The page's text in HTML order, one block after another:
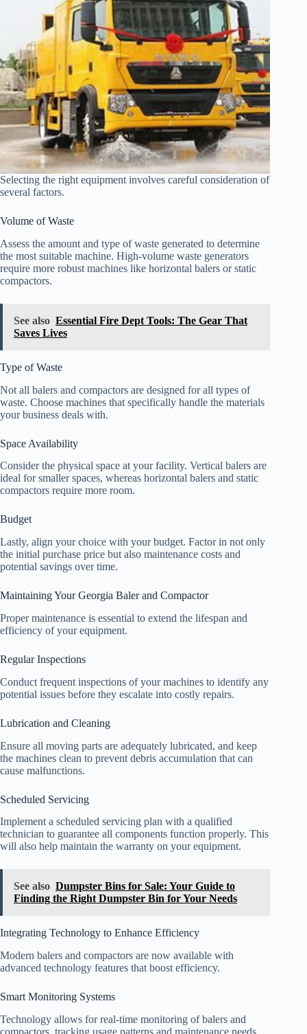
Selecting the right equipment involves careful consideration of
several factors.
Volume of Waste
Assess the amount and type of waste generated to determine
the most suitable machine. High-volume waste generators
require more robust machines like horizontal balers or static
compactors.
See also Essential Fire Dept Tools: The Gear That
Saves Lives
Type of Waste
Not all balers and compactors are designed for all types of
waste. Choose machines that specifically handle the materials
your business deals with.
Space Availability
Consider the physical space at your facility. Vertical balers are
ideal for smaller spaces, whereas horizontal balers and static
compactors require more room.
Budget
Lastly, align your choice with your budget. Factor in not only
the initial purchase price but also maintenance costs and
potential savings over time.
Maintaining Your Georgia Baler and Compactor
Proper maintenance is essential to extend the lifespan and
efficiency of your equipment.
Regular Inspections
Conduct frequent inspections of your machines to identify any
potential issues before they escalate into costly repairs.
Lubrication and Cleaning
Ensure all moving parts are adequately lubricated, and keep
the machines clean to prevent debris accumulation that can
cause malfunctions.
Scheduled Servicing
Implement a scheduled servicing plan with a qualified
technician to guarantee all components function properly. This
will also help maintain the warranty on your equipment.
See also Dumpster Bins for Sale: Your Guide to
Finding the Right Dumpster Bin for Your Needs
Integrating Technology to Enhance Efficiency
Modern balers and compactors are now available with
advanced technology features that boost efficiency.
Smart Monitoring Systems
Technology allows for real-time monitoring of balers and
compactors, tracking usage patterns and maintenance needs